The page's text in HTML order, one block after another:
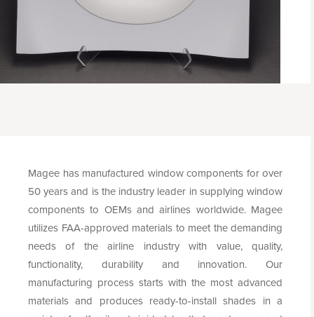
Magee has manufactured window components for over
50 years and is the industry leader in supplying window
components to OEMs and airlines worldwide. Magee
utilizes FAA-approved materials to meet the demanding
needs of the airline industry with value, quality,
functionality, durability and innovation. Our
manufacturing process starts with the most advanced
materials and produces ready-to-install shades in a